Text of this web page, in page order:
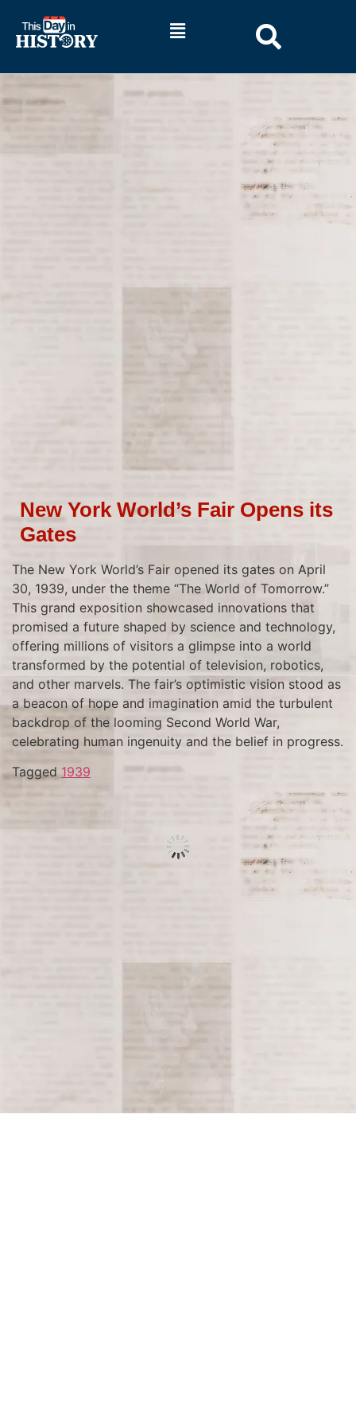
New York World’s Fair Opens its
Gates
The New York World’s Fair opened its gates on April
30, 1939, under the theme “The World of Tomorrow.”
This grand exposition showcased innovations that
promised a future shaped by science and technology,
offering millions of visitors a glimpse into a world
transformed by the potential of television, robotics,
and other marvels. The fair’s optimistic vision stood as
a beacon of hope and imagination amid the turbulent
backdrop of the looming Second World War,
celebrating human ingenuity and the belief in progress.
Tagged 1939